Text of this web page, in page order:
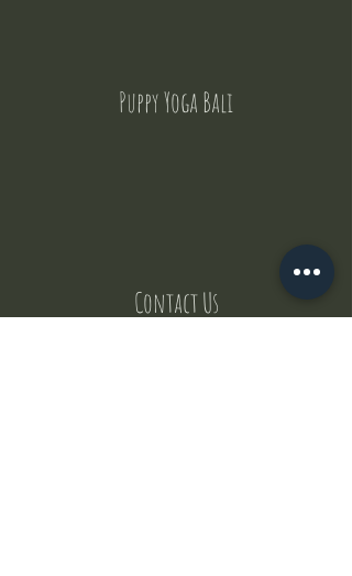
Puppy Yoga Bali
Contact Us